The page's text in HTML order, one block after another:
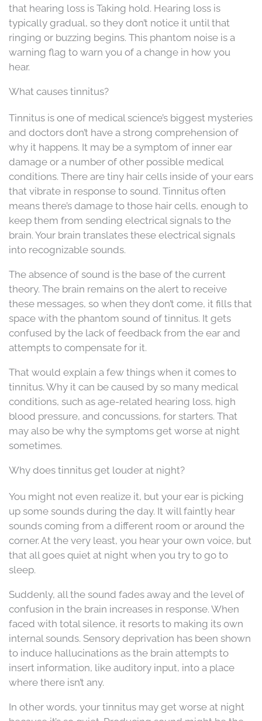
that hearing loss is Taking hold. Hearing loss is
typically gradual, so they don’t notice it until that
ringing or buzzing begins. This phantom noise is a
warning flag to warn you of a change in how you
hear.
What causes tinnitus?
Tinnitus is one of medical science’s biggest mysteries
and doctors don’t have a strong comprehension of
why it happens. It may be a symptom of inner ear
damage or a number of other possible medical
conditions. There are tiny hair cells inside of your ears
that vibrate in response to sound. Tinnitus often
means there’s damage to those hair cells, enough to
keep them from sending electrical signals to the
brain. Your brain translates these electrical signals
into recognizable sounds.
The absence of sound is the base of the current
theory. The brain remains on the alert to receive
these messages, so when they don’t come, it fills that
space with the phantom sound of tinnitus. It gets
confused by the lack of feedback from the ear and
attempts to compensate for it.
That would explain a few things when it comes to
tinnitus. Why it can be caused by so many medical
conditions, such as age-related hearing loss, high
blood pressure, and concussions, for starters. That
may also be why the symptoms get worse at night
sometimes.
Why does tinnitus get louder at night?
You might not even realize it, but your ear is picking
up some sounds during the day. It will faintly hear
sounds coming from a different room or around the
corner. At the very least, you hear your own voice, but
that all goes quiet at night when you try to go to
sleep.
Suddenly, all the sound fades away and the level of
confusion in the brain increases in response. When
faced with total silence, it resorts to making its own
internal sounds. Sensory deprivation has been shown
to induce hallucinations as the brain attempts to
insert information, like auditory input, into a place
where there isn’t any.
In other words, your tinnitus may get worse at night